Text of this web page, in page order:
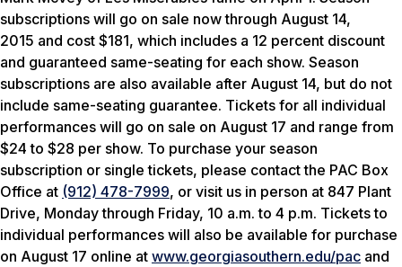
subscriptions will go on sale now through August 14,
2015 and cost $181, which includes a 12 percent discount
and guaranteed same-seating for each show. Season
subscriptions are also available after August 14, but do not
include same-seating guarantee. Tickets for all individual
performances will go on sale on August 17 and range from
$24 to $28 per show. To purchase your season
subscription or single tickets, please contact the PAC Box
Office at (912) 478-7999, or visit us in person at 847 Plant
Drive, Monday through Friday, 10 a.m. to 4 p.m. Tickets to
individual performances will also be available for purchase
on August 17 online at www.georgiasouthern.edu/pac and